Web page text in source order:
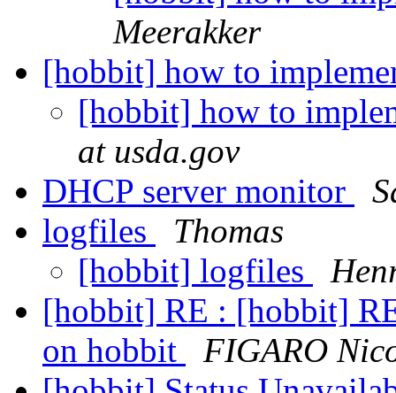
Meerakker
[hobbit] how to
[hobbit] how to
at usda.gov
DHCP server monitor
logfiles
Thomas
[hobbit] logfiles
[hobbit] RE : [hobbit]
on hobbit
FIGARO